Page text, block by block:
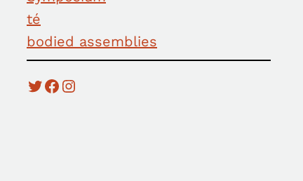
té
bodied assemblies
Twitter Facebook Instagram